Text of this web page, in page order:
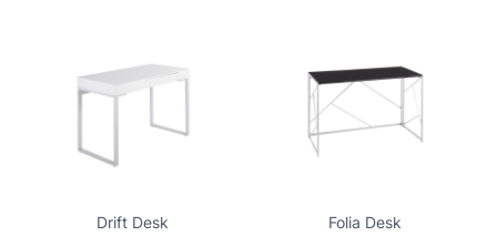
Drift Desk Folia Desk